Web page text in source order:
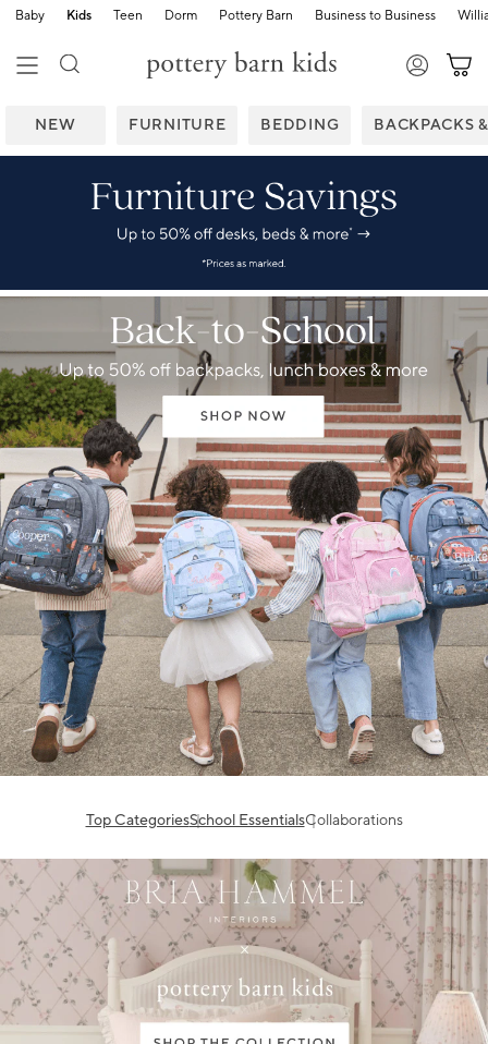
Baby Kids Teen Dorm Pottery Barn Business to Business
NEW FURNITURE BEDDING BACKPACKS
Top CategoriesSchool EssentialsCollaborations